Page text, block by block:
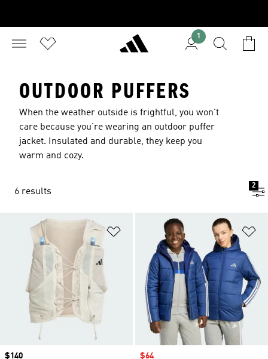
1
OUTDOOR PUFFERS
When the weather outside is frightful, you won't
care because you're wearing an outdoor puffer
jacket. Insulated and durable, they keep you
warm and cozy.
6 results
2
Add to Wishlist
Price
$140
Sale price
$64